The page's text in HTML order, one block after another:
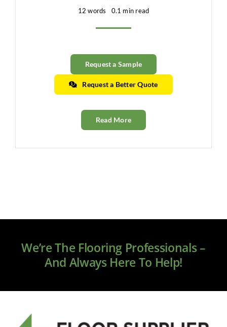
12 words 0.1 min read
Request a Sample
Request a Better Quote
Read More
We’re The Flooring Professionals –
And Always Here To Help!